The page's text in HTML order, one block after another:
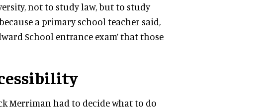
not to study law, but to study
a primary school teacher said,
School entrance exam’ that those
Merriman had to decide what to do